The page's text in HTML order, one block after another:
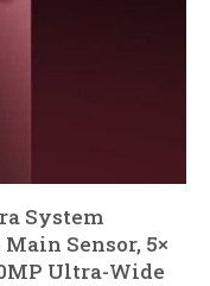
System
Sensor, 5×
Ultra-Wide